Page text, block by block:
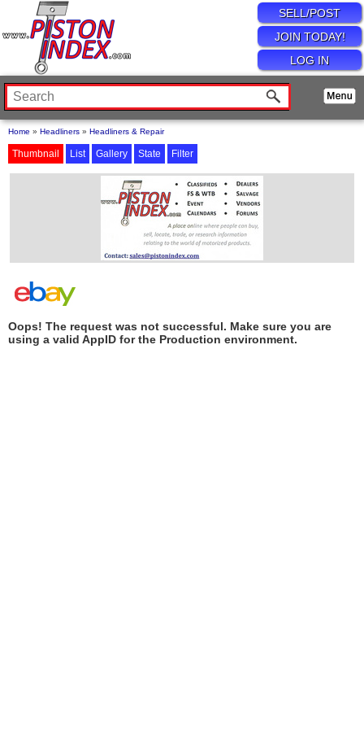
SELL/POST
JOIN TODAY!
LOG IN
Home » Headliners » Headliners & Repair
Thumbnail List Gallery State Filter
Oops! The request was not successful. Make sure you are
using a valid AppID for the Production environment.